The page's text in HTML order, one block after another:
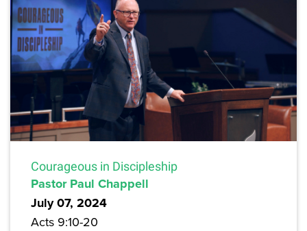
Courageous in Discipleship
Pastor Paul Chappell
July 07, 2024
Acts 9:10-20